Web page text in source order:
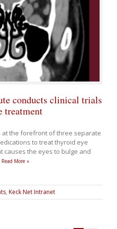
conducts clinical trials
treatment
at the forefront of three separate
to treat thyroid eye
causes the eyes to bulge and
Read More »
, Keck Net Intranet